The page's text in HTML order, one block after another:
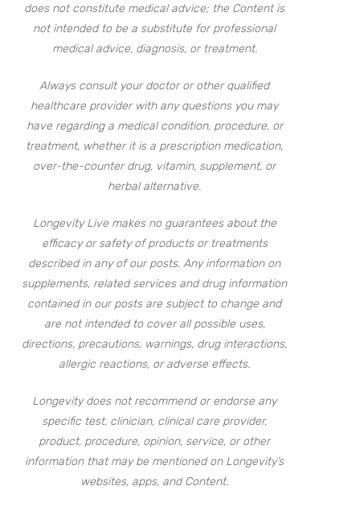
does not constitute medical advice; the Content is
not intended to be a substitute for professional
medical advice, diagnosis, or treatment.
Always consult your doctor or other qualified
healthcare provider with any questions you may
have regarding a medical condition, procedure, or
treatment, whether it is a prescription medication,
over-the-counter drug, vitamin, supplement, or
herbal alternative.
Longevity Live makes no guarantees about the
efficacy or safety of products or treatments
described in any of our posts. Any information on
supplements, related services and drug information
contained in our posts are subject to change and
are not intended to cover all possible uses,
directions, precautions, warnings, drug interactions,
allergic reactions, or adverse effects.
Longevity does not recommend or endorse any
specific test, clinician, clinical care provider,
product, procedure, opinion, service, or other
information that may be mentioned on Longevity’s
websites, apps, and Content.